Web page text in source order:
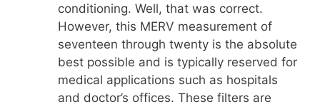
conditioning. Well, that was correct.
However, this MERV measurement of
seventeen through twenty is the absolute
best possible and is typically reserved for
medical applications such as hospitals
and doctor’s offices. These filters are